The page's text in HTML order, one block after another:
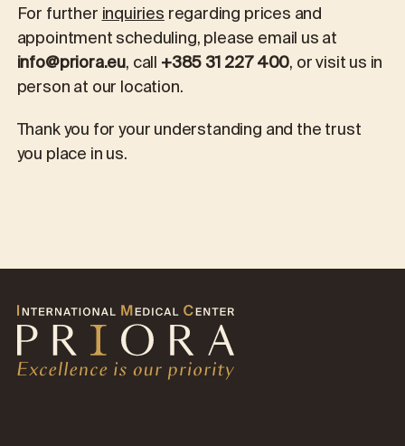
For furtherinquiriesregarding prices and
appointment scheduling, please email us at
info@priora.eu, call+385 31 227 400, or visit us in
person at our location.
Thank you for your understanding and the trust
you place in us.